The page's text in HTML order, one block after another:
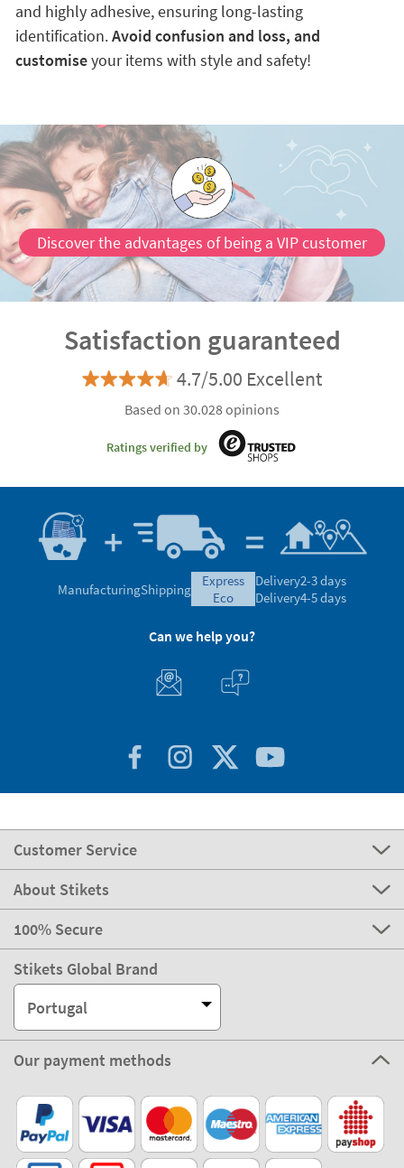
and highly adhesive, ensuring long-lasting
identification.Avoid confusion and loss, and
customiseyour items with style and safety!
Discover the advantages of being a VIP customer
Satisfaction guaranteed
4.7/5.00 Excellent
Based on 30.028 opinions
Ratings verified by
ManufacturingShipping
express
eco
Delivery2-3 days
Delivery4-5 days
Can we help you?
Customer Service
About Stikets
100% Secure
Stikets Global Brand
Portugal
Our payment methods